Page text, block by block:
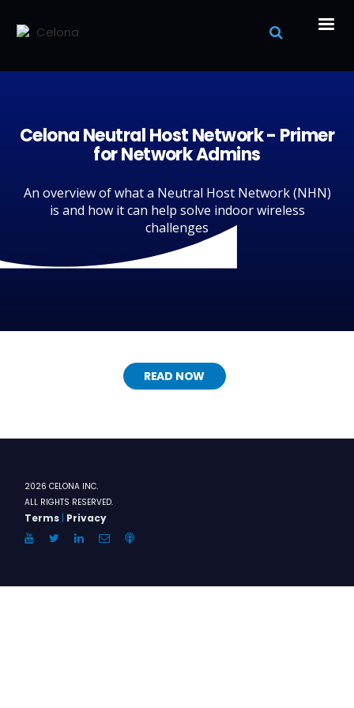
Celona Neutral Host Network - Primer
for Network Admins
An overview of what a Neutral Host Network (NHN)
is and how it can help solve indoor wireless
challenges
READ NOW
2026 CELONA INC.
ALL RIGHTS RESERVED.
Terms | Privacy
YouTubeTwitterLinkedInEmailAnchor.FM